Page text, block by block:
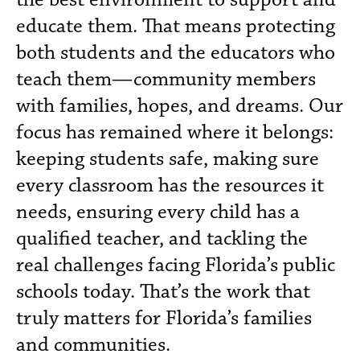
educate them. That means protecting
both students and the educators who
teach them—community members
with families, hopes, and dreams. Our
focus has remained where it belongs:
keeping students safe, making sure
every classroom has the resources it
needs, ensuring every child has a
qualified teacher, and tackling the
real challenges facing Florida’s public
schools today. That’s the work that
truly matters for Florida’s families
and communities.